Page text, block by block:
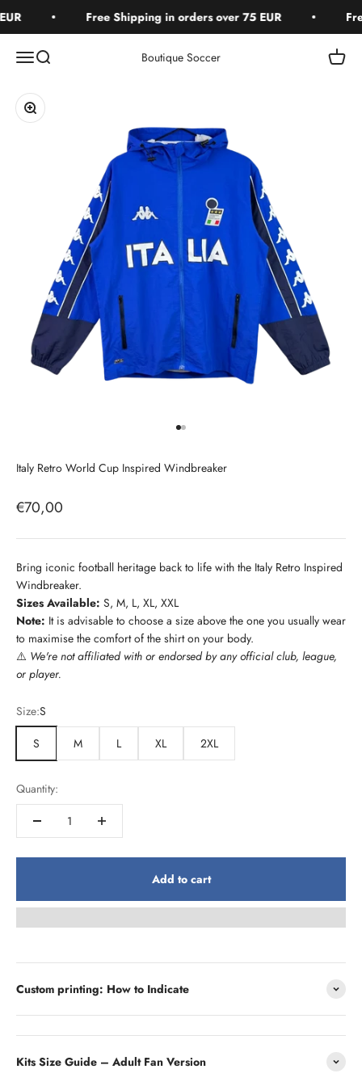
Free Shipping in orders over 75 EUR
Open navigation menu
Open search Boutique Soccer Open
Zoom
Italy Retro World Cup Inspired Windbreaker
Sale price
€70,00
Bring iconic football heritage back to life with the Italy Retro Inspired
Windbreaker.
Sizes Available: S, M, L, XL, XXL
Note: It is advisable to choose a size above the one you usually wear
to maximise the comfort of the shirt on your body.
⚠️ We're not affiliated with or endorsed by any official club, league,
or player.
Size:S
S
M L XL 2XL
Quantity:
Add to cart
Custom printing: How to Indicate
Kits Size Guide – Adult Fan Version